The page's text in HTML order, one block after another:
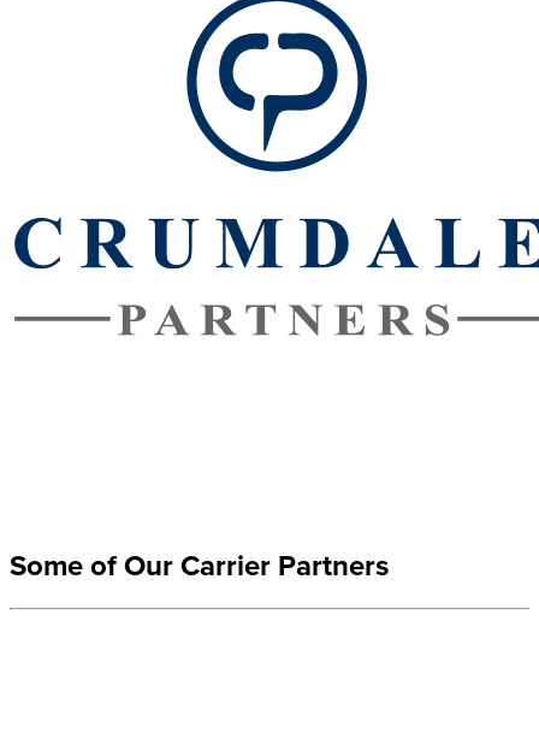
Some of Our Carrier Partners